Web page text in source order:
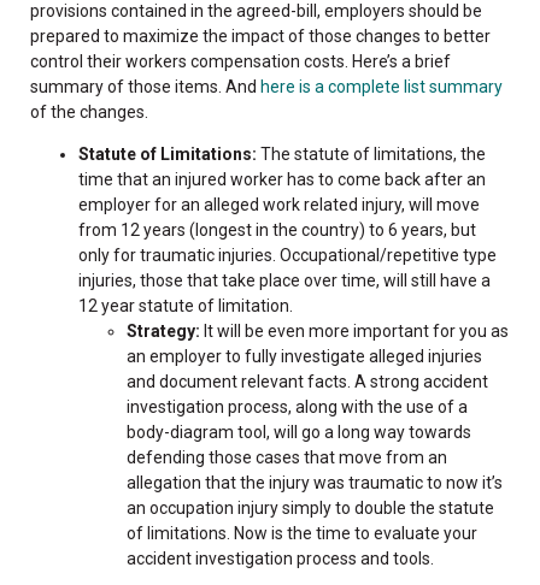
provisions contained in the agreed-bill, employers should be
prepared to maximize the impact of those changes to better
control their workers compensation costs. Here’s a brief
summary of those items. And here is a complete list summary
of the changes.
Statute of Limitations: The statute of limitations, the
time that an injured worker has to come back after an
employer for an alleged work related injury, will move
from 12 years (longest in the country) to 6 years, but
only for traumatic injuries. Occupational/repetitive type
injuries, those that take place over time, will still have a
12 year statute of limitation.
Strategy: It will be even more important for you as
an employer to fully investigate alleged injuries
and document relevant facts. A strong accident
investigation process, along with the use of a
body-diagram tool, will go a long way towards
defending those cases that move from an
allegation that the injury was traumatic to now it’s
an occupation injury simply to double the statute
of limitations. Now is the time to evaluate your
accident investigation process and tools.